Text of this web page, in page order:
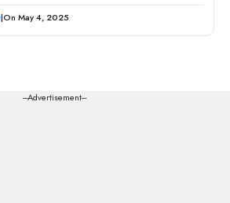
|On May 4, 2025
---Advertisement---